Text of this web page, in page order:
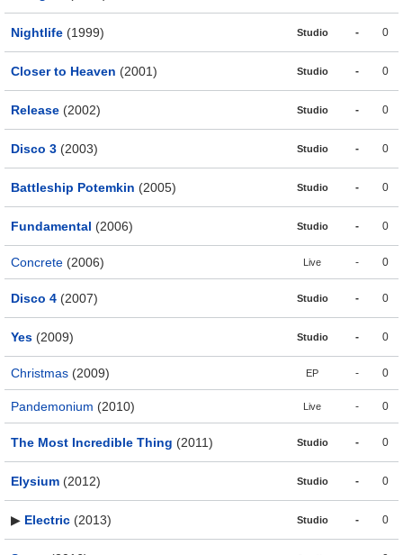
Nightlife (1999) Studio - 0
Closer to Heaven (2001) Studio - 0
Release (2002) Studio - 0
Disco 3 (2003) Studio - 0
Battleship Potemkin (2005) Studio - 0
Fundamental (2006) Studio - 0
Concrete (2006) Live - 0
Disco 4 (2007) Studio - 0
Yes (2009) Studio - 0
Christmas (2009) EP - 0
Pandemonium (2010) Live - 0
The Most Incredible Thing (2011) Studio - 0
Elysium (2012) Studio - 0
▶ Electric (2013) Studio - 0